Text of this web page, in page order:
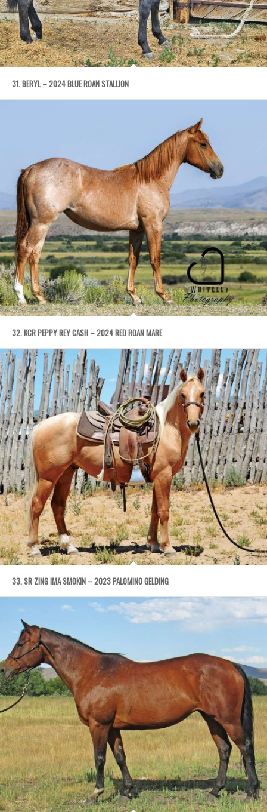
31. BERYL – 2024 BLUE ROAN STALLION
32. KCR PEPPY REY CASH – 2024 RED ROAN MARE
33. SR ZING IMA SMOKIN – 2023 PALOMINO GELDING